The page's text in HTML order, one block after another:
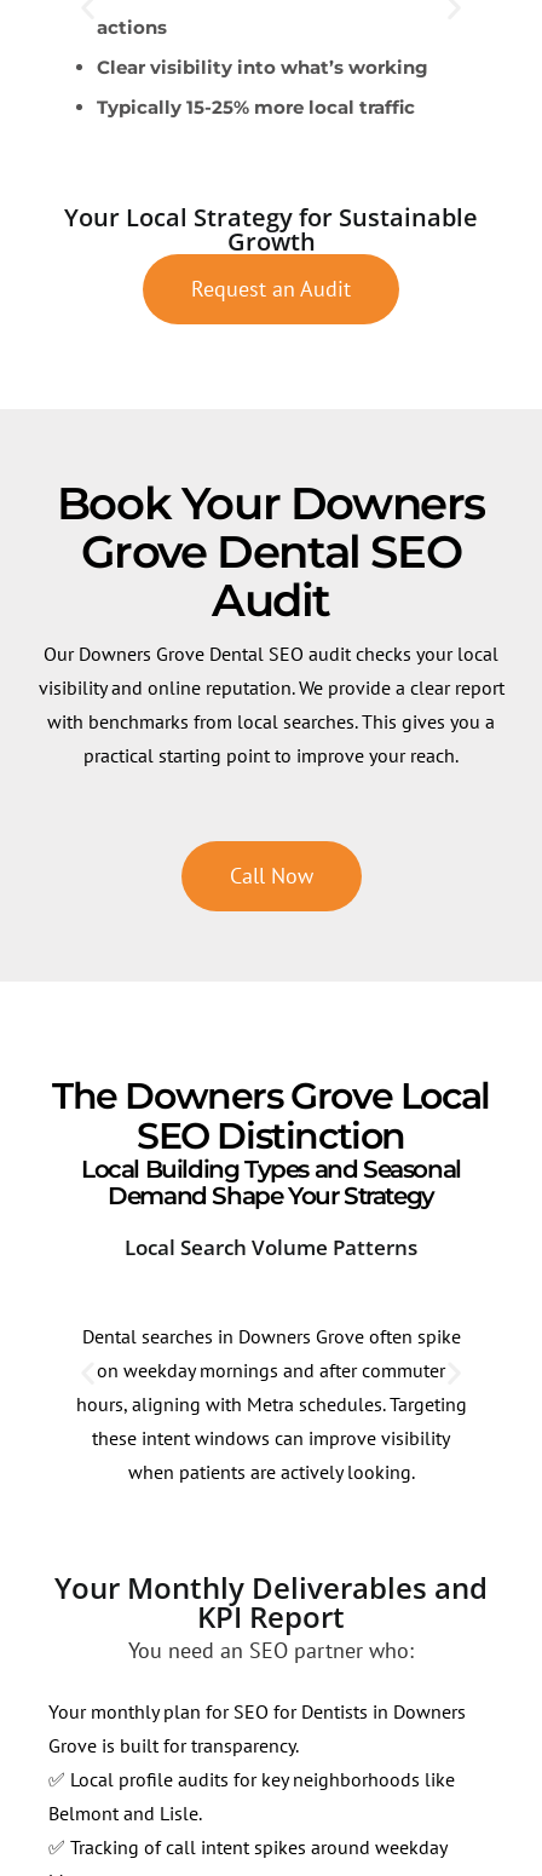
actions
Clear visibility into what’s working
Typically 15-25% more local traffic
Your Local Strategy for Sustainable
Growth
Request an Audit
Book Your Downers
Grove Dental SEO
Audit
Our Downers Grove Dental SEO audit checks your local
visibility and online reputation. We provide a clear report
with benchmarks from local searches. This gives you a
practical starting point to improve your reach.
Call Now
The Downers Grove Local
SEO Distinction
Local Building Types and Seasonal
Demand Shape Your Strategy
Local Search Volume Patterns
Dental searches in Downers Grove often spike
on weekday mornings and after commuter
hours, aligning with Metra schedules. Targeting
these intent windows can improve visibility
when patients are actively looking.
Your Monthly Deliverables and
KPI Report
You need an SEO partner who:
Your monthly plan for SEO for Dentists in Downers
Grove is built for transparency.
✅ Local profile audits for key neighborhoods like
Belmont and Lisle.
✅ Tracking of call intent spikes around weekday